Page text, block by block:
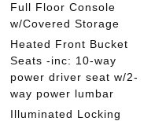
Full Floor Console
w/Covered Storage
Heated Front Bucket
Seats -inc: 10-way
power driver seat w/2-
way power lumbar
Illuminated Locking